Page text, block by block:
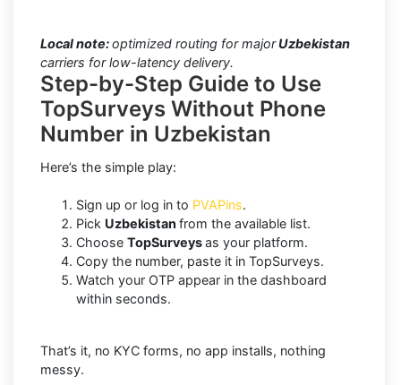
Local note:optimized routing for majorUzbekistan
carriers for low-latency delivery.
Step-by-Step Guide to Use
TopSurveys Without Phone
Number in Uzbekistan
Here’s the simple play:
Sign up or log in to PVAPins.
Pick Uzbekistan from the available list.
Choose TopSurveysas your platform.
Copy the number, paste it in TopSurveys.
Watch your OTP appear in the dashboard
within seconds.
That’s it, no KYC forms, no app installs, nothing
messy.